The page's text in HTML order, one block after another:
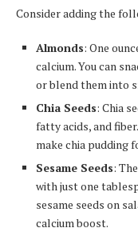
Consider adding the
Almonds: One
calcium. You can
or blend them into
Chia Seeds: Chia
fatty acids, and
make chia pudding
Sesame Seeds:
with just one
sesame seeds on
calcium boost.